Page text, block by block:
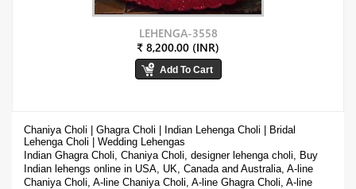
LEHENGA-3558
₹ 8,200.00 (INR)
Chaniya Choli | Ghagra Choli | Indian Lehenga Choli | Bridal
Lehenga Choli | Wedding Lehengas
Indian Ghagra Choli, Chaniya Choli, designer lehenga choli, Buy
Indian lehengs online in USA, UK, Canada and Australia, A-line
Chaniya Choli, A-line Chaniya Choli, A-line Ghagra Choli, A-line